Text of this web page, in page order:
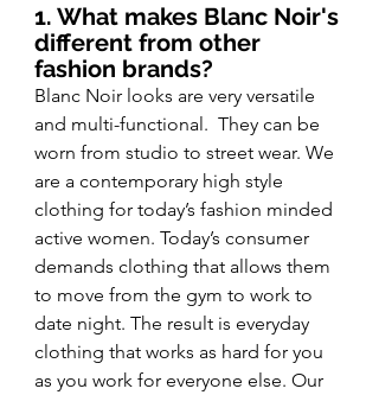
1. What makes Blanc Noir's
different from other
fashion brands?
Blanc Noir looks are very versatile
and multi-functional.  They can be
worn from studio to street wear. We
are a contemporary high style
clothing for today’s fashion minded
active women. Today’s consumer
demands clothing that allows them
to move from the gym to work to
date night. The result is everyday
clothing that works as hard for you
as you work for everyone else. Our